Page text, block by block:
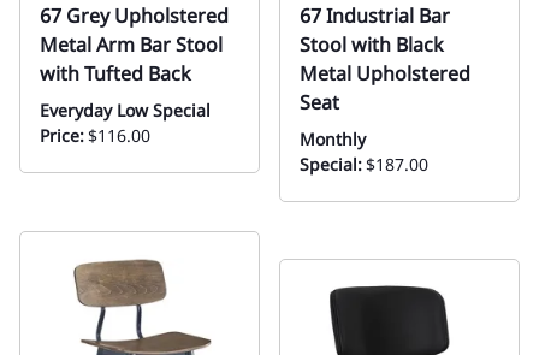
67 Grey Upholstered
Metal Arm Bar Stool
with Tufted Back
Everyday Low Special
Price:$116.00
67 Industrial Bar
Stool with Black
Metal Upholstered
Seat
Monthly
Special:$187.00